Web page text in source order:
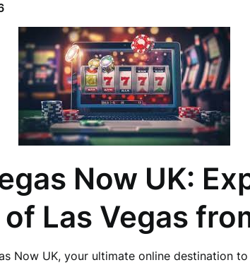
Now UK:
Las Vegas
Now UK, your ultimate online destination